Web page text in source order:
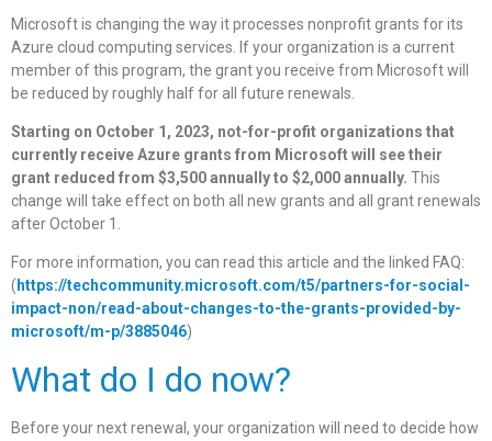
Microsoft is changing the way it processes nonprofit grants for its
Azure cloud computing services. If your organization is a current
member of this program, the grant you receive from Microsoft will
be reduced by roughly half for all future renewals.
Starting on October 1, 2023, not-for-profit organizations that
currently receive Azure grants from Microsoft will see their
grant reduced from $3,500 annually to $2,000 annually. This
change will take effect on both all new grants and all grant renewals
after October 1.
For more information, you can read this article and the linked FAQ:
( https://techcommunity.microsoft.com/t5/partners-for-social-
impact-non/read-about-changes-to-the-grants-provided-by-
microsoft/m-p/3885046)
What do I do now?
Before your next renewal, your organization will need to decide how